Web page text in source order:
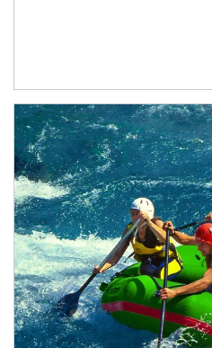
Article Image